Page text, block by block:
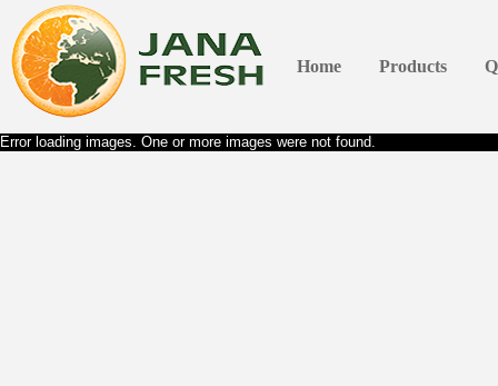
Home Products
Error loading images. One or more images were not found.